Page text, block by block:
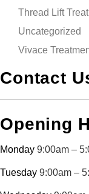
Thread Lift
Uncategorized
Vivace
Contact
Opening
Monday 9:00am –
Tuesday 9:00am –